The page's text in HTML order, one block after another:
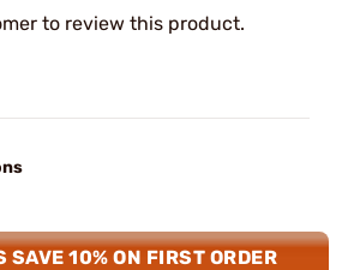
to review this product.
SAVE 10% ON FIRST ORDER